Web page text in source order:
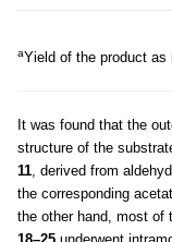
aYield of the product as
It was found that the
structure of the
11 , derived from
the corresponding
the other hand, most of